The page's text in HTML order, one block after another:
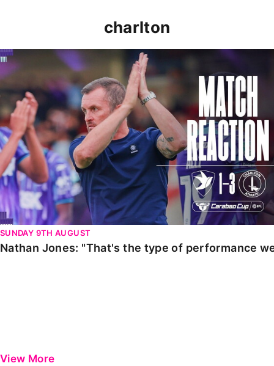
charlton
Nathan Jones: "That's the type of performance we
SUNDAY 9TH AUGUST
Nathan Jones: "That's the type of performance
View More